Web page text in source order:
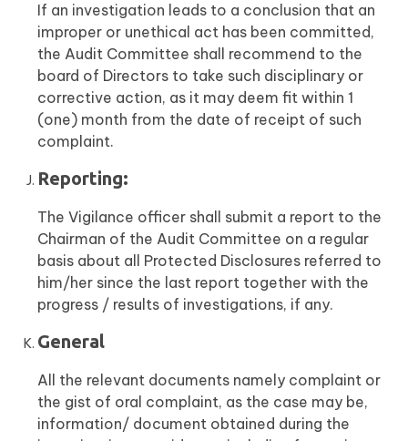
If an investigation leads to a conclusion that an
improper or unethical act has been committed,
the Audit Committee shall recommend to the
board of Directors to take such disciplinary or
corrective action, as it may deem fit within 1
(one) month from the date of receipt of such
complaint.
Reporting:
The Vigilance officer shall submit a report to the
Chairman of the Audit Committee on a regular
basis about all Protected Disclosures referred to
him/her since the last report together with the
progress / results of investigations, if any.
General
All the relevant documents namely complaint or
the gist of oral complaint, as the case may be,
information/ document obtained during the